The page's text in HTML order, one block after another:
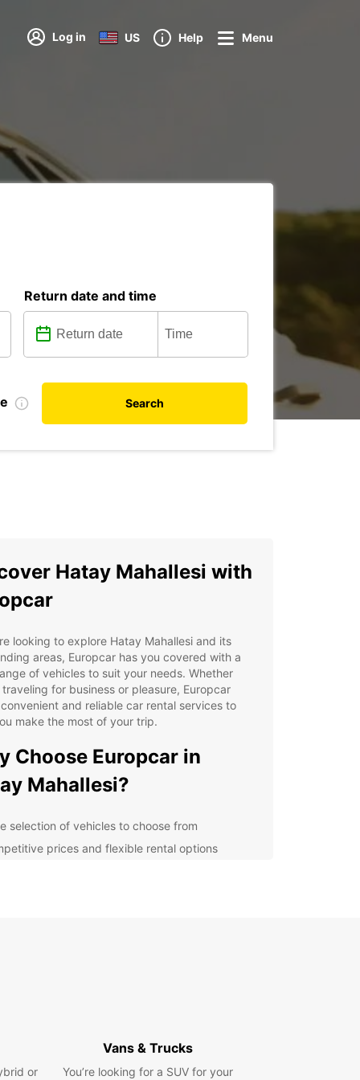
Log in US Help Menu
Return date and time
Search
Hatay Mahallesi with
looking to explore Hatay Mahallesi and its
areas, Europcar has you covered with a
of vehicles to suit your needs. Whether
for business or pleasure, Europcar
and reliable car rental services to
make the most of your trip.
Choose Europcar in
Mahallesi?
selection of vehicles to choose from
prices and flexible rental options
vehicle for your needs.
or
Vans & Trucks
You’re looking for a SUV for your